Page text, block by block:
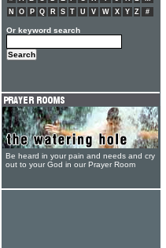
N
O P Q R S T U V W X Y Z #
Or keyword search
Be heard in your pain and needs and cry
out to your God in our Prayer Room